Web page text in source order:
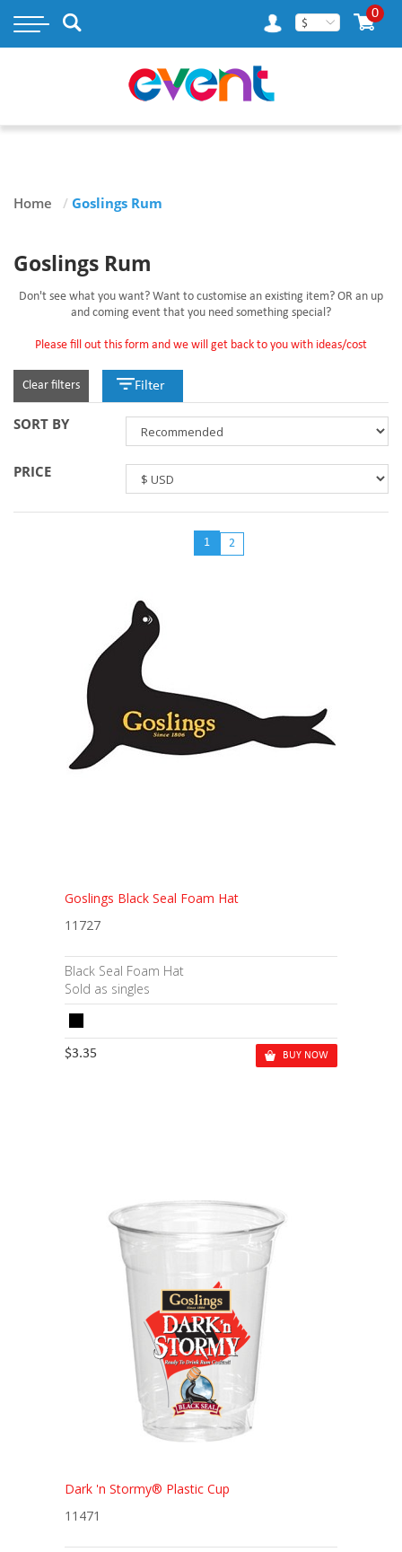
×
MY ACCOUNT
TAILENDERS
GOSLINGS RUM
BLOG
$
0
Home / Goslings Rum
Goslings Rum
Don't see what you want? Want to customise an existing item? OR an up
and coming event that you need something special?
Please fill out this form and we will get back to you with ideas/cost
Clear filters Filter
SORT BY
PRICE
1 2
Goslings Black Seal Foam Hat
11727
Black Seal Foam Hat
Sold as singles
$3.35 BUY NOW
Dark 'n Stormy® Plastic Cup
11471